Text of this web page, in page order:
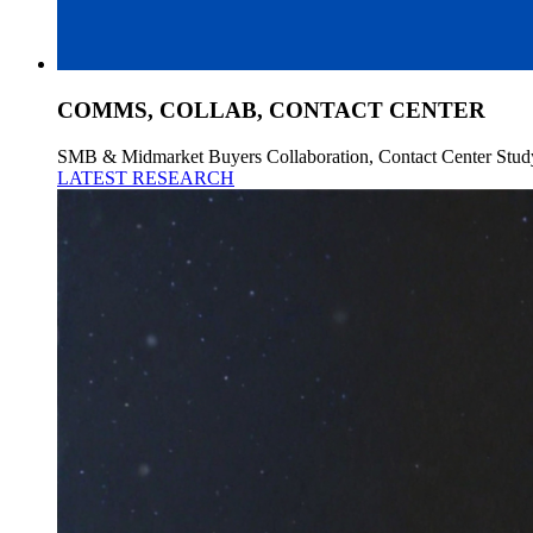
COMMS, COLLAB, CONTACT CENTER
SMB & Midmarket Buyers Collaboration, Contact Center
LATEST RESEARCH